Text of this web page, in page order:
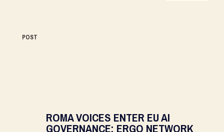
POST
ROMA VOICES ENTER EU AI
GOVERNANCE: ERGO NETWORK